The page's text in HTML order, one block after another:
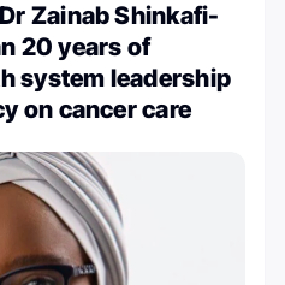
Zainab Shinkafi-
20 years of
system leadership
on cancer care